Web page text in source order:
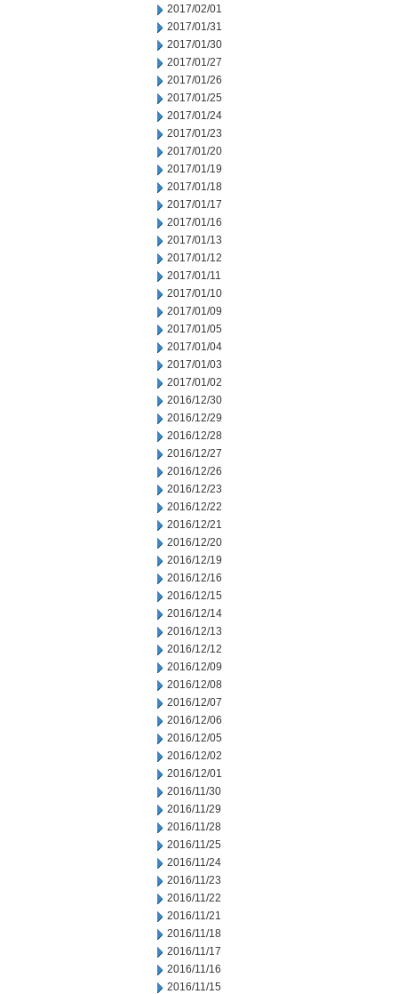
2017/02/01
2017/01/31
2017/01/30
2017/01/27
2017/01/26
2017/01/25
2017/01/24
2017/01/23
2017/01/20
2017/01/19
2017/01/18
2017/01/17
2017/01/16
2017/01/13
2017/01/12
2017/01/11
2017/01/10
2017/01/09
2017/01/05
2017/01/04
2017/01/03
2017/01/02
2016/12/30
2016/12/29
2016/12/28
2016/12/27
2016/12/26
2016/12/23
2016/12/22
2016/12/21
2016/12/20
2016/12/19
2016/12/16
2016/12/15
2016/12/14
2016/12/13
2016/12/12
2016/12/09
2016/12/08
2016/12/07
2016/12/06
2016/12/05
2016/12/02
2016/12/01
2016/11/30
2016/11/29
2016/11/28
2016/11/25
2016/11/24
2016/11/23
2016/11/22
2016/11/21
2016/11/18
2016/11/17
2016/11/16
2016/11/15